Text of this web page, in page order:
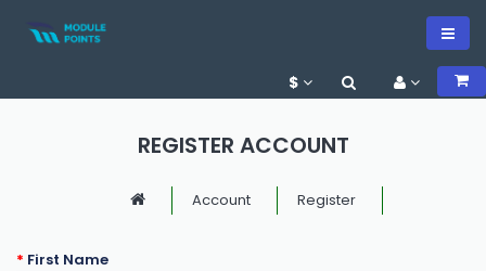
$
REGISTER ACCOUNT
Account Register
First Name